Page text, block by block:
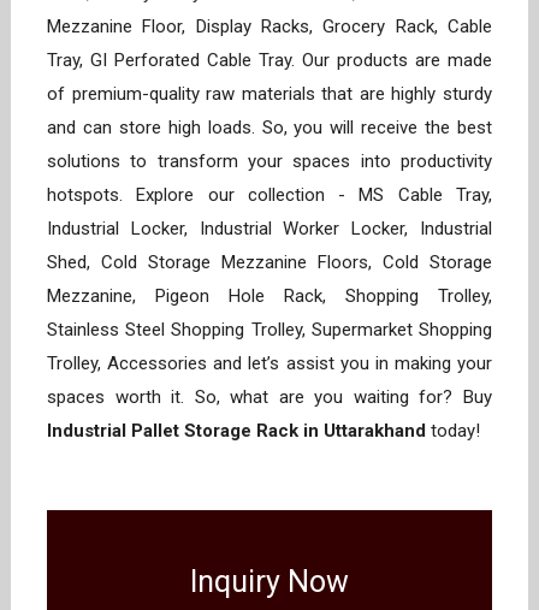
Mezzanine Floor, Display Racks, Grocery Rack, Cable
Tray, GI Perforated Cable Tray. Our products are made
of premium-quality raw materials that are highly sturdy
and can store high loads. So, you will receive the best
solutions to transform your spaces into productivity
hotspots. Explore our collection - MS Cable Tray,
Industrial Locker, Industrial Worker Locker, Industrial
Shed, Cold Storage Mezzanine Floors, Cold Storage
Mezzanine, Pigeon Hole Rack, Shopping Trolley,
Stainless Steel Shopping Trolley, Supermarket Shopping
Trolley, Accessories and let’s assist you in making your
spaces worth it. So, what are you waiting for? Buy
Industrial Pallet Storage Rack in Uttarakhand today!
Inquiry Now